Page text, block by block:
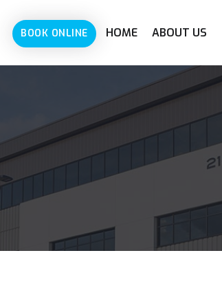
BOOK ONLINE HOME ABOUT US